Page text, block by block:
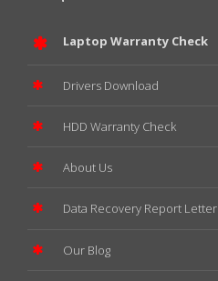
Laptop Warranty Check
Drivers Download
HDD Warranty Check
About Us
Data Recovery Report Letter
Our Blog